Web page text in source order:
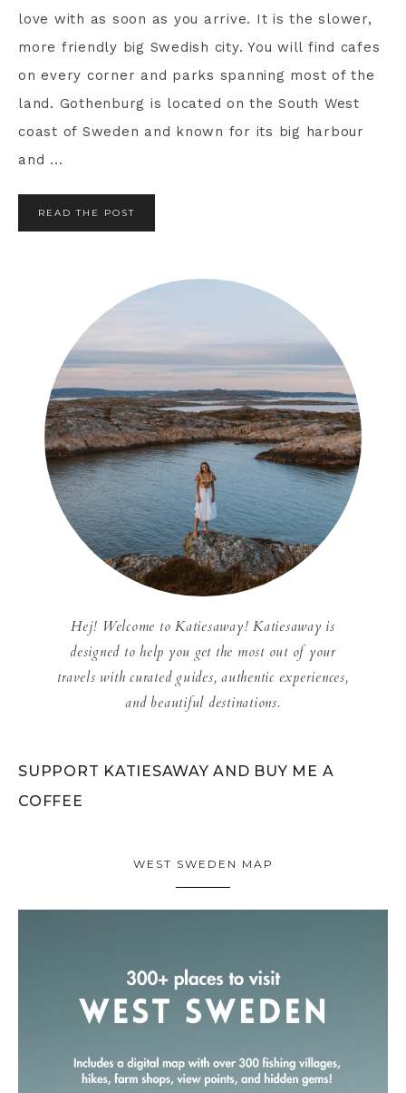
love with as soon as you arrive. It is the slower,
more friendly big Swedish city. You will find cafes
on every corner and parks spanning most of the
land. Gothenburg is located on the South West
coast of Sweden and known for its big harbour
and ...
READ THE POST
Hej! Welcome to Katiesaway! Katiesaway is
designed to help you get the most out of your
travels with curated guides, authentic experiences,
and beautiful destinations.
SUPPORT KATIESAWAY AND BUY ME A
COFFEE
WEST SWEDEN MAP